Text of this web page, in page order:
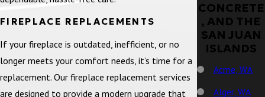
CONCRETE
, AND THE
SAN JUAN
ISLANDS
Acme, WA
Alger, WA
FIREPLACE REPLACEMENTS
If your fireplace is outdated, inefficient, or no
longer meets your comfort needs, it’s time for a
replacement. Our fireplace replacement services
are designed to provide a modern upgrade that